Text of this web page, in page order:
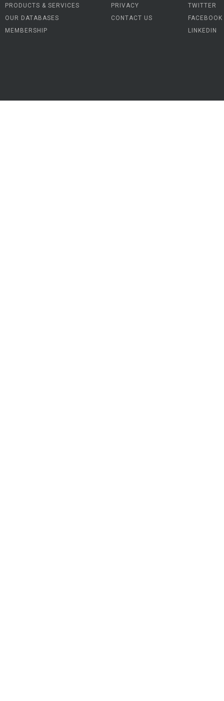
PRODUCTS & SERVICES
OUR DATABASES
MEMBERSHIP
PRIVACY
CONTACT US
TWITTER
FACEBOOK
LINKEDIN